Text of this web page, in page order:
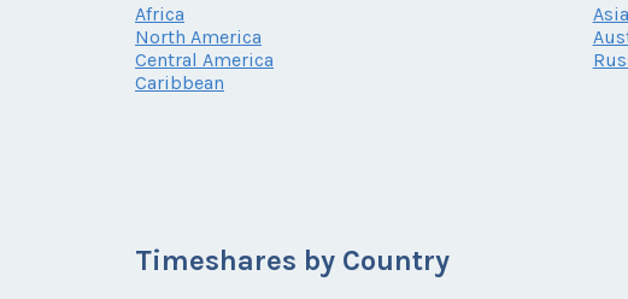
Africa Asia
North America
Central America
Caribbean
Timeshares by Country